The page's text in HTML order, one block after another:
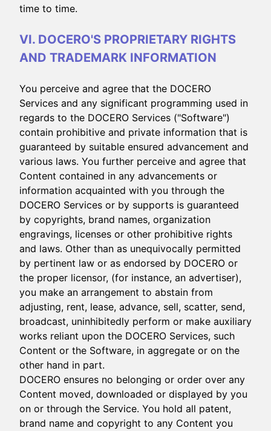
time to time.
VI. DOCERO'S PROPRIETARY RIGHTS
AND TRADEMARK INFORMATION
You perceive and agree that the DOCERO
Services and any significant programming used in
regards to the DOCERO Services ("Software")
contain prohibitive and private information that is
guaranteed by suitable ensured advancement and
various laws. You further perceive and agree that
Content contained in any advancements or
information acquainted with you through the
DOCERO Services or by supports is guaranteed
by copyrights, brand names, organization
engravings, licenses or other prohibitive rights
and laws. Other than as unequivocally permitted
by pertinent law or as endorsed by DOCERO or
the proper licensor, (for instance, an advertiser),
you make an arrangement to abstain from
adjusting, rent, lease, advance, sell, scatter, send,
broadcast, uninhibitedly perform or make auxiliary
works reliant upon the DOCERO Services, such
Content or the Software, in aggregate or on the
other hand in part.
DOCERO ensures no belonging or order over any
Content moved, downloaded or displayed by you
on or through the Service. You hold all patent,
brand name and copyright to any Content you